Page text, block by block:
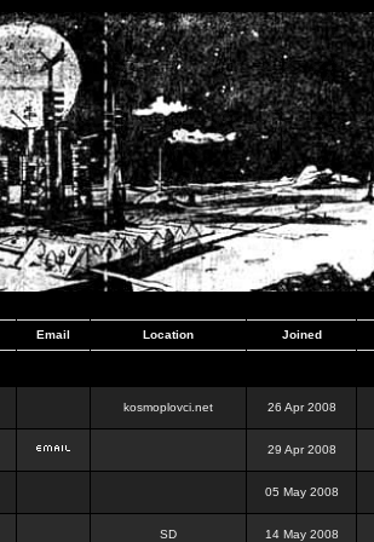
Email Location Joined
kosmoplovci.net 26 Apr 2008
29 Apr 2008
05 May 2008
SD 14 May 2008